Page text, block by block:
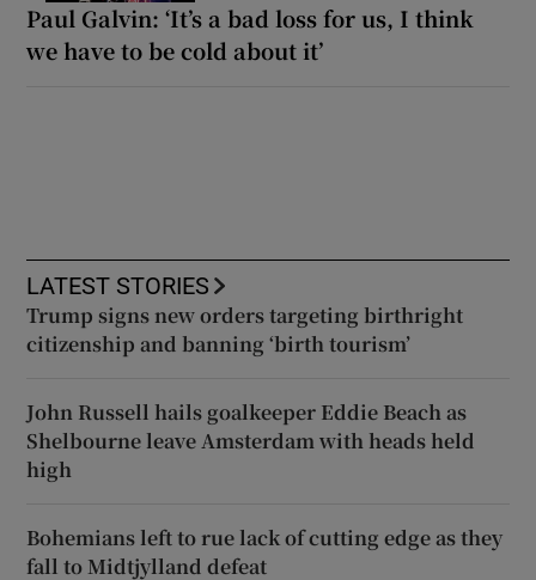
Paul Galvin: ‘It’s a bad loss for us, I think
we have to be cold about it’
LATEST STORIES
Trump signs new orders targeting birthright
citizenship and banning ‘birth tourism’
John Russell hails goalkeeper Eddie Beach as
Shelbourne leave Amsterdam with heads held
high
Bohemians left to rue lack of cutting edge as they
fall to Midtjylland defeat